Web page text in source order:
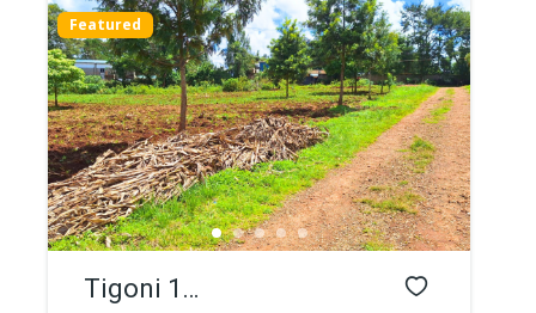
Featured
Tigoni 1